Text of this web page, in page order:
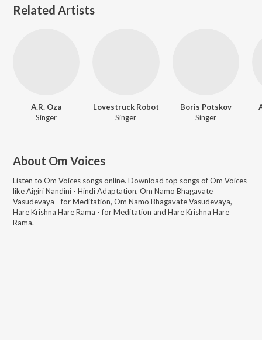
Related Artists
A.R. Oza
Singer
Lovestruck Robot
Singer
Boris Potskov
Singer
About Om Voices
Listen to Om Voices songs online. Download top songs ofOm Voices
likeAigiri Nandini - Hindi Adaptation, Om Namo Bhagavate
Vasudevaya - for Meditation, Om Namo Bhagavate Vasudevaya,
Hare Krishna Hare Rama - for Meditation and Hare Krishna Hare
Rama.